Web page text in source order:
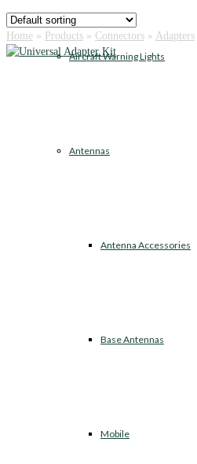
Aircraft Warning Lights
Antennas
Antenna Accessories
Base Antennas
Mobile
Home » Products » Connectors » Adapters